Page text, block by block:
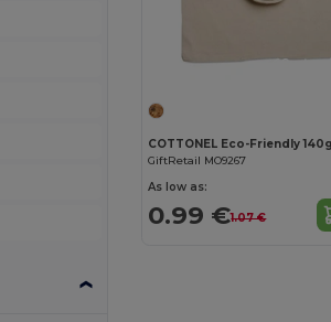
GiftRetail MO9267
As low as:
0.99 €1.07 €